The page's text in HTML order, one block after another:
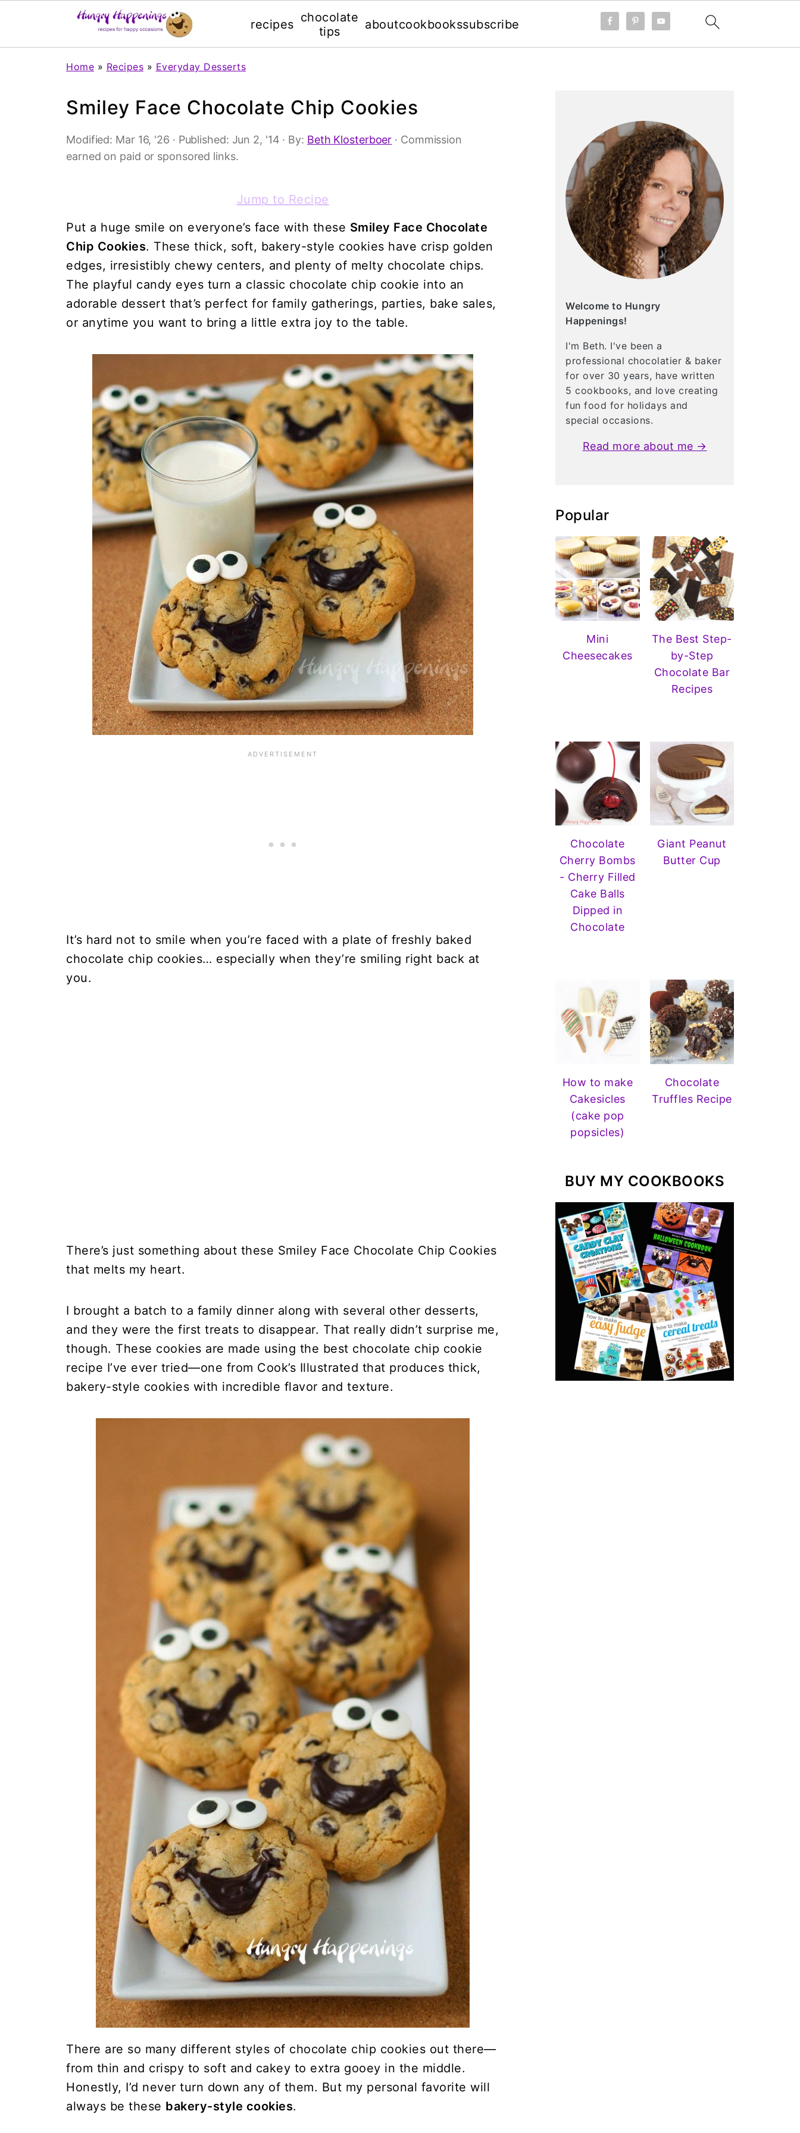
recipes chocolate
tips
aboutcookbookssubscribe
Home » Recipes » Everyday Desserts
Smiley Face Chocolate Chip Cookies
Modified: Mar 16, '26 · Published: Jun 2, '14 · By: Beth Klosterboer · Commission
earned on paid or sponsored links.
Jump to Recipe
Put a huge smile on everyone’s face with these Smiley Face Chocolate
Chip Cookies. These thick, soft, bakery-style cookies have crisp golden
edges, irresistibly chewy centers, and plenty of melty chocolate chips.
The playful candy eyes turn a classic chocolate chip cookie into an
adorable dessert that’s perfect for family gatherings, parties, bake sales,
or anytime you want to bring a little extra joy to the table.
It’s hard not to smile when you’re faced with a plate of freshly baked
chocolate chip cookies… especially when they’re smiling right back at
you.
There’s just something about these Smiley Face Chocolate Chip Cookies
that melts my heart.
I brought a batch to a family dinner along with several other desserts,
and they were the first treats to disappear. That really didn’t surprise me,
though. These cookies are made using the best chocolate chip cookie
recipe I’ve ever tried—one from Cook’s Illustrated that produces thick,
bakery-style cookies with incredible flavor and texture.
There are so many different styles of chocolate chip cookies out there—
from thin and crispy to soft and cakey to extra gooey in the middle.
Honestly, I’d never turn down any of them. But my personal favorite will
always be these bakery-style cookies.
Welcome to Hungry
Happenings!
I'm Beth. I've been a
professional chocolatier & baker
for over 30 years, have written
5 cookbooks, and love creating
fun food for holidays and
special occasions.
Read more about me →
Popular
Mini
Cheesecakes
The Best Step-
by-Step
Chocolate Bar
Recipes
Chocolate
Cherry Bombs
- Cherry Filled
Cake Balls
Dipped in
Chocolate
Giant Peanut
Butter Cup
How to make
Cakesicles
(cake pop
popsicles)
Chocolate
Truffles Recipe
BUY MY COOKBOOKS